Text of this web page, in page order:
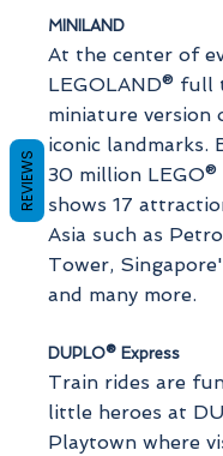
MINILAND
At the center of
LEGOLAND® full
miniature version
iconic landmarks.
30 million LEGO®
shows 17
Asia such as
Tower,
and many more.
DUPLO® Express
Train rides are
little heroes at
Playtown where
REVIEWS